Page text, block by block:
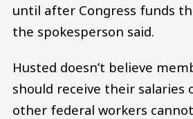
until after Congress funds
the spokesperson said.
Husted doesn’t believe
should receive their salaries
other federal workers